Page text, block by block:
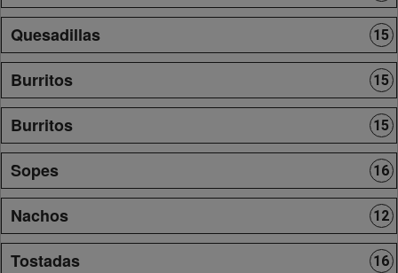
Quesadillas 15
Burritos 15
Burritos 15
Sopes 16
Nachos 12
Tostadas 16